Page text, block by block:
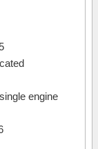
engine